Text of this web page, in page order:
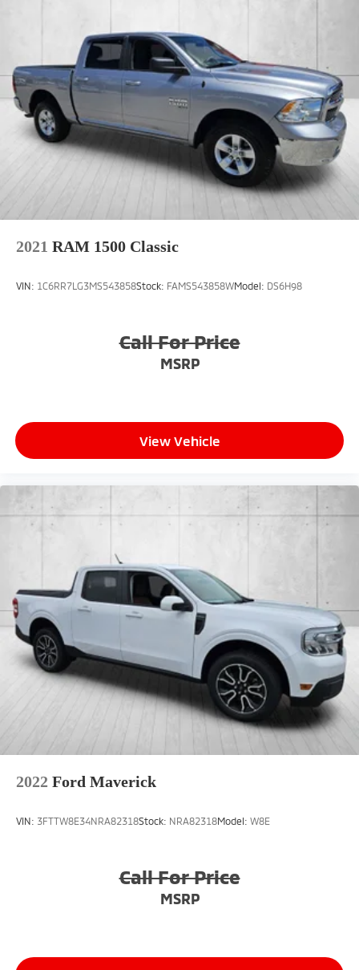
bumper, Rear window defroster, Remote keyless
entry, Security system, Speed control, Split folding
rear seat, Steering wheel mounted audio controls,
Tachometer, Tilt steering wheel, Tip Start, Traction
control, Trailer Tire Pressure Monitoring System, Trip
computer, Turn signal indicator mirrors, Variably
intermittent wipers, Ventilated front seats,
Voltmeter, Wheels: 20 x 8.0 Diamond Cut Face
Aluminum, and Wheels: 20 x 8.0 Satin Carbon
w/Chrome Insert (DISC).We offer Market Based
vehicle. We will buy your vehicle even if you do not
buy ours! Open 7 Days a Week and 24 ho
2021 RAM 1500 Classic
VIN: 1C6RR7LG3MS543858Stock: FAMS543858WModel: DS6H98
Call For Price
MSRP
View Vehicle
2022 Ford Maverick
VIN: 3FTTW8E34NRA82318Stock: NRA82318Model: W8E
Call For Price
MSRP